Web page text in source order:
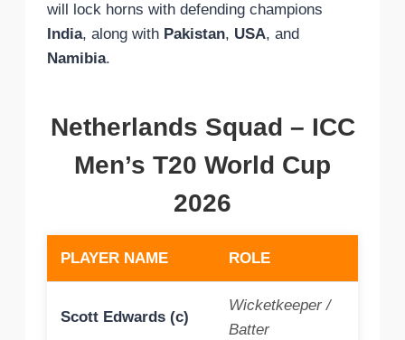
will lock horns with defending champions
India, along with Pakistan, USA, and
Namibia.
Netherlands Squad – ICC
Men’s T20 World Cup
2026
PLAYER NAME ROLE
Scott Edwards (c)
Wicketkeeper /
Batter